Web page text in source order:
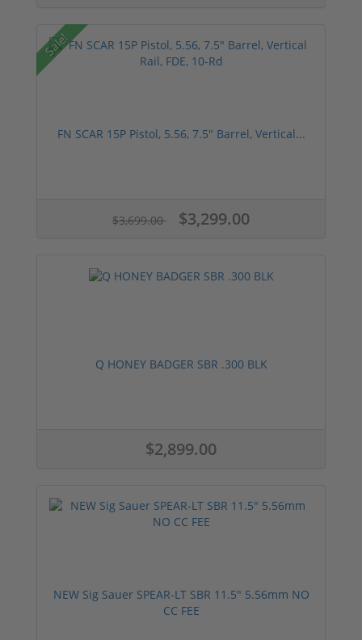
Sale!
FN SCAR 15P Pistol, 5.56, 7.5" Barrel, Vertical...
$3,699.00 $3,299.00
Q HONEY BADGER SBR .300 BLK
$2,899.00
NEW Sig Sauer SPEAR-LT SBR 11.5" 5.56mm NO
CC FEE